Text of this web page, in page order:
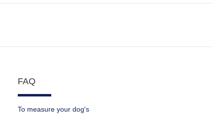
FAQ
To measure your dog's